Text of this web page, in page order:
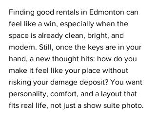
Finding good rentals in Edmonton can
feel like a win, especially when the
space is already clean, bright, and
modern. Still, once the keys are in your
hand, a new thought hits: how do you
make it feel like your place without
risking your damage deposit? You want
personality, comfort, and a layout that
fits real life, not just a show suite photo.